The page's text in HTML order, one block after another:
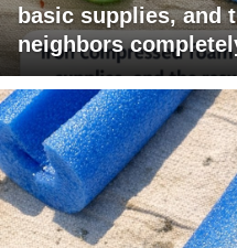
basic supplies, and
neighbors